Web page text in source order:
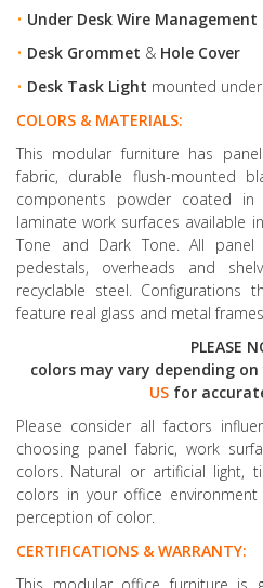
• Under Desk Wire Management
• Desk Grommet & Hole Cover
• Desk Task Light mounted under
COLORS & MATERIALS:
This modular furniture has
fabric, durable flush-mounted
components powder coated
laminate work surfaces available
Tone and Dark Tone. All panel
pedestals, overheads and
recyclable steel. Configurations
feature real glass and metal frames.
PLEASE
colors may vary depending
US for
Please consider all factors
choosing panel fabric, work
colors. Natural or artificial light,
colors in your office
perception of color.
CERTIFICATIONS & WARRANTY:
This modular office furniture is